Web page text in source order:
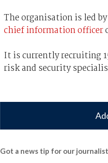
The organisation is led
chief information officer
It is currently recruiting
risk and security
Got a news tip for our